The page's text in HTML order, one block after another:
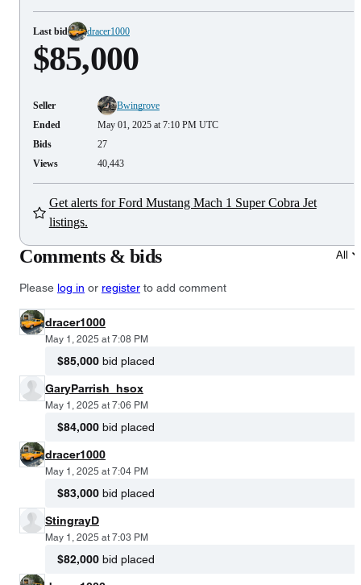
Last bid dracer1000
$85,000
Seller
Bwingrove
Ended
May 01, 2025 at 7:10 PM UTC
Bids
27
Views
40,443
Get alerts for Ford Mustang Mach 1 Super Cobra Jet
listings.
Comments & bids All
Please log in or register to add comment
dracer1000
May 1, 2025 at 7:08 PM
$85,000 bid placed
GaryParrish_hsox
May 1, 2025 at 7:06 PM
$84,000 bid placed
dracer1000
May 1, 2025 at 7:04 PM
$83,000 bid placed
StingrayD
May 1, 2025 at 7:03 PM
$82,000 bid placed